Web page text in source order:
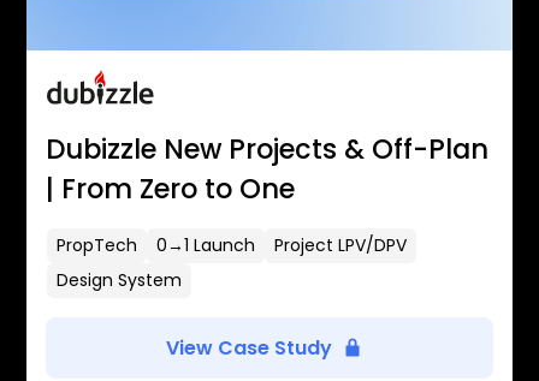
Dubizzle New Projects & Off-Plan
| From Zero to One
PropTech 0→1 Launch
Project LPV/DPV
Design System
View Case Study